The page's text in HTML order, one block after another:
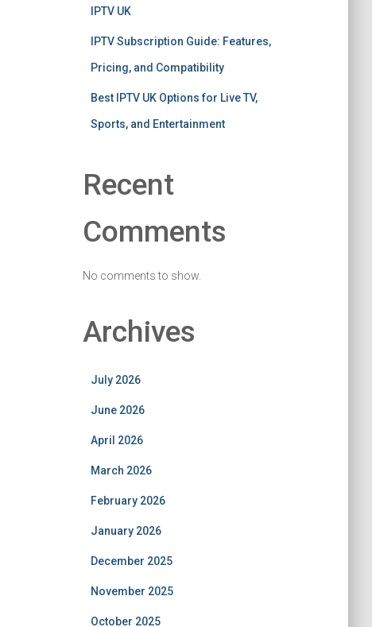
IPTV UK
IPTV Subscription Guide: Features,
Pricing, and Compatibility
Best IPTV UK Options for Live TV,
Sports, and Entertainment
Recent
Comments
No comments to show.
Archives
July 2026
June 2026
April 2026
March 2026
February 2026
January 2026
December 2025
November 2025
October 2025